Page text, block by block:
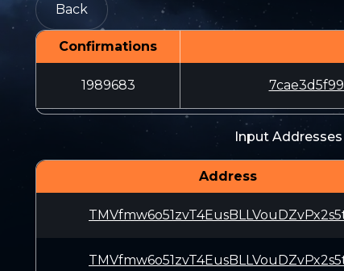
Back
Confirmations
1989683
Input Addresses
Address